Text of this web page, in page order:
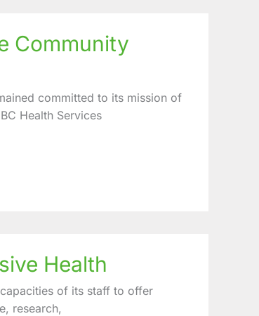
Community
committed to its mission of
Health Services
Health
of its staff to offer
research,